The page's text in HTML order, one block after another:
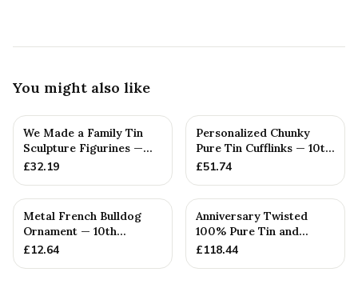
You might also like
We Made a Family Tin
Sculpture Figurines —
10th Anniversary Gift
£32.19
Personalized Chunky
Pure Tin Cufflinks — 10th
Anniversary Gift
£51.74
Metal French Bulldog
Ornament — 10th
Anniversary Gift
£12.64
Anniversary Twisted
100% Pure Tin and
Diamond Pendant -
£118.44